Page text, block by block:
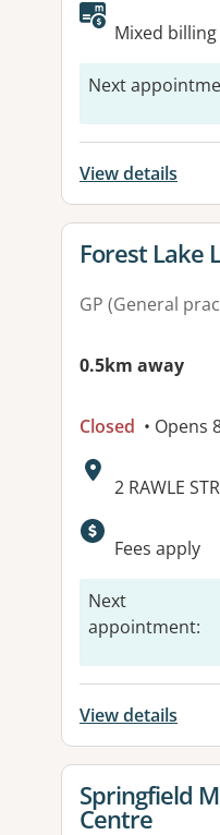
Available
Mixed billing
Next
View details
View details
Forest Lake
GP (General
0.5km away
Closed • Opens
Address:
2 RAWLE
Available
Fees apply
Next
appointment:
View details
View details
Springfield
Centre